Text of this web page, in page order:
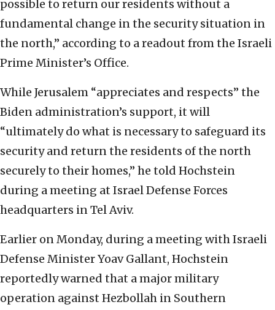
possible to return our residents without a
fundamental change in the security situation in
the north,” according to a readout from the Israeli
Prime Minister’s Office.
While Jerusalem “appreciates and respects” the
Biden administration’s support, it will
“ultimately do what is necessary to safeguard its
security and return the residents of the north
securely to their homes,” he told Hochstein
during a meeting at Israel Defense Forces
headquarters in Tel Aviv.
Earlier on Monday, during a meeting with Israeli
Defense Minister Yoav Gallant, Hochstein
reportedly warned that a major military
operation against Hezbollah in Southern